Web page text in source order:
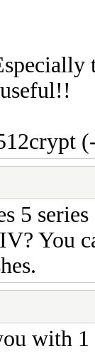
5
You
with